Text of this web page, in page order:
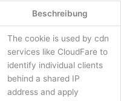
Beschreibung
The cookie is used by cdn
services like CloudFare to
identify individual clients
behind a shared IP
address and apply